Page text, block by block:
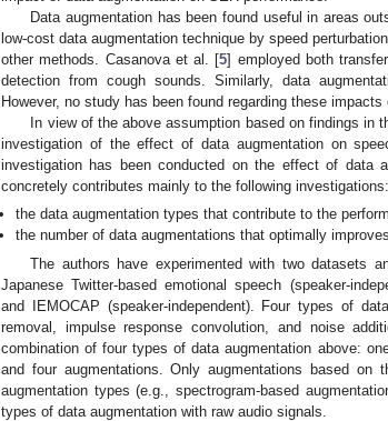
Data augmentation has been found useful in areas
low-cost data augmentation technique by speed
other methods. Casanova et al. [5] employed both
detection from cough sounds. Similarly, data
However, no study has been found regarding these
In view of the above assumption based on findings in
investigation of the effect of data augmentation on
investigation has been conducted on the effect of data
concretely contributes mainly to the following investigations:
the data augmentation types that contribute to the
the number of data augmentations that optimally
The authors have experimented with two datasets
Japanese Twitter-based emotional speech (speaker-
and IEMOCAP (speaker-independent). Four types of
removal, impulse response convolution, and noise
combination of four types of data augmentation above:
and four augmentations. Only augmentations based
augmentation types (e.g., spectrogram-based
types of data augmentation with raw audio signals.